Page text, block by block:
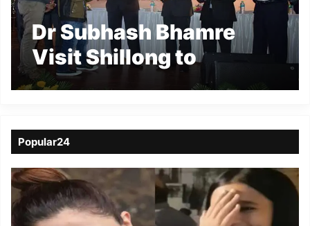
Dr Subhash Bhamre
Visit Shillong to
promote Pradhan
Popular24
Viral
Video
of
a